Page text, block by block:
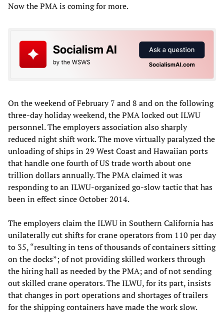
Now the PMA is coming for more.
On the weekend of February 7 and 8 and on the following
three-day holiday weekend, the PMA locked out ILWU
personnel. The employers association also sharply
reduced night shift work. The move virtually paralyzed the
unloading of ships in 29 West Coast and Hawaiian ports
that handle one fourth of US trade worth about one
trillion dollars annually. The PMA claimed it was
responding to an ILWU-organized go-slow tactic that has
been in effect since October 2014.
The employers claim the ILWU in Southern California has
unilaterally cut shifts for crane operators from 110 per day
to 35, “resulting in tens of thousands of containers sitting
on the docks”; of not providing skilled workers through
the hiring hall as needed by the PMA; and of not sending
out skilled crane operators. The ILWU, for its part, insists
that changes in port operations and shortages of trailers
for the shipping containers have made the work slow.